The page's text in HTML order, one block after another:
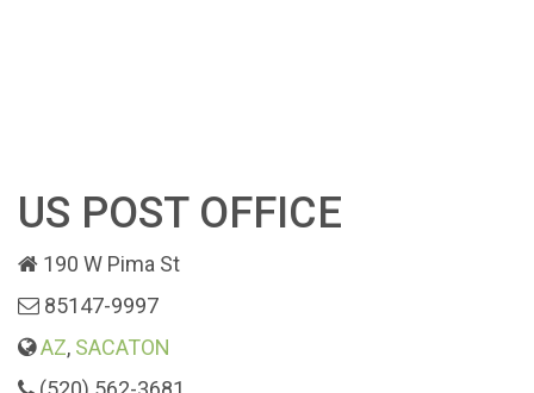
US POST OFFICE
190 W Pima St
85147-9997
AZ, SACATON